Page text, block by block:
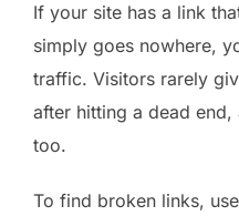
If your site has a link
simply goes nowhere,
traffic. Visitors rarely
after hitting a dead
too.
To find broken links,